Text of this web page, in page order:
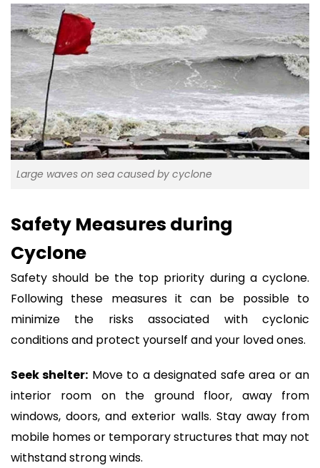
Large waves on sea caused by cyclone
Safety Measures during
Cyclone
Safety should be the top priority during a cyclone.
Following these measures it can be possible to
minimize the risks associated with cyclonic
conditions and protect yourself and your loved ones.
Seek shelter: Move to a designated safe area or an
interior room on the ground floor, away from
windows, doors, and exterior walls. Stay away from
mobile homes or temporary structures that may not
withstand strong winds.